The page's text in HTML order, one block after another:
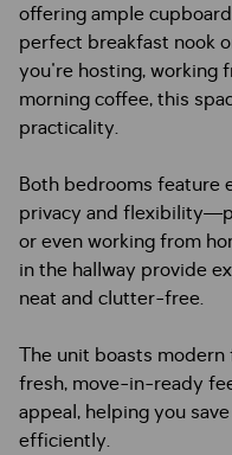
offering ample
perfect breakfast nook
you're hosting, working
morning coffee, this
practicality.
Both bedrooms feature
privacy and
or even working from
in the hallway provide
neat and clutter-free.
The unit boasts
fresh, move-in-ready
appeal, helping you
efficiently.